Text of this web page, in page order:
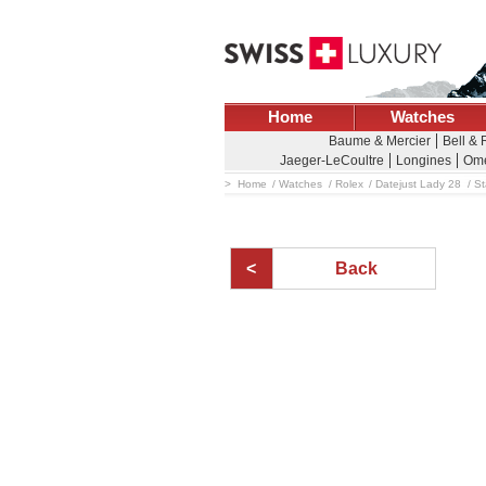
Home Watches
Baume & Mercier Bell &
Jaeger-LeCoultre
Longines
Home Watches Rolex Datejust Lady 28
Back